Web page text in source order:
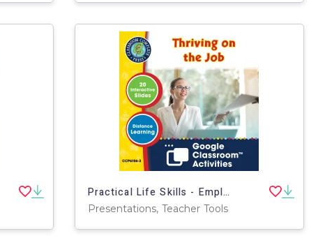
Practical Life Skills - Employment & Volunteering: Thriving on the Job - Google Slides Gr. 9-12+ (SPED)
Presentations, Teacher Tools